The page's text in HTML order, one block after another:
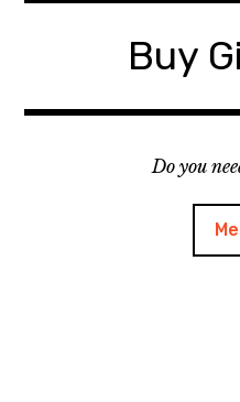
Buy
Do you